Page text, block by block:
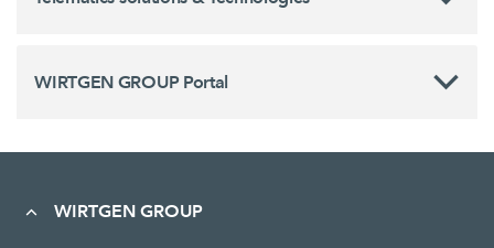
WIRTGEN GROUP Portal
WIRTGEN GROUP